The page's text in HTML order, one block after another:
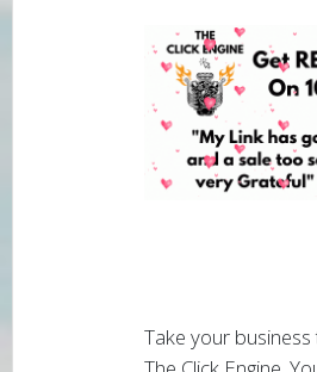
Take your